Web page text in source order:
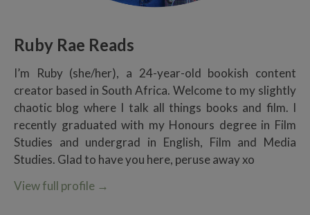
Ruby Rae Reads
I’m Ruby (she/her), a 24-year-old bookish content
creator based in South Africa. Welcome to my slightly
chaotic blog where I talk all things books and film. I
recently graduated with my Honours degree in Film
Studies and undergrad in English, Film and Media
Studies. Glad to have you here, peruse away xo
View full profile →